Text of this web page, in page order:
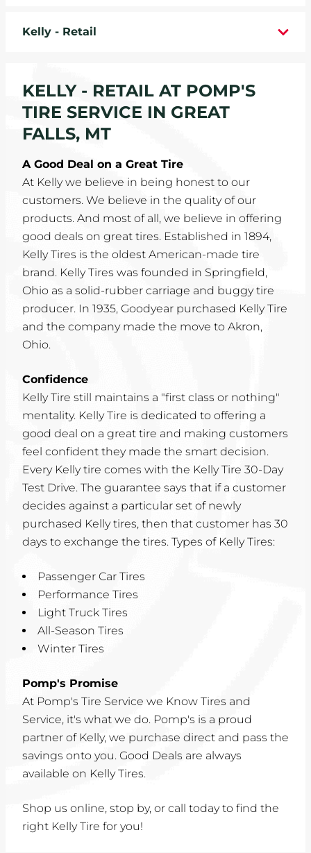
SERVICE COUPONS
ABOUT
LOCATIONS
CAREERS
COMMUNITY
Kelly - Retail
KELLY - RETAIL AT POMP'S
TIRE SERVICE IN GREAT
FALLS, MT
A Good Deal on a Great Tire
At Kelly we believe in being honest to our
customers. We believe in the quality of our
products. And most of all, we believe in offering
good deals on great tires. Established in 1894,
Kelly Tires is the oldest American-made tire
brand. Kelly Tires was founded in Springfield,
Ohio as a solid-rubber carriage and buggy tire
producer. In 1935, Goodyear purchased Kelly Tire
and the company made the move to Akron,
Ohio.
Confidence
Kelly Tire still maintains a "first class or nothing"
mentality. Kelly Tire is dedicated to offering a
good deal on a great tire and making customers
feel confident they made the smart decision.
Every Kelly tire comes with the Kelly Tire 30-Day
Test Drive. The guarantee says that if a customer
decides against a particular set of newly
purchased Kelly tires, then that customer has 30
days to exchange the tires. Types of Kelly Tires:
Passenger Car Tires
Performance Tires
Light Truck Tires
All-Season Tires
Winter Tires
Pomp's Promise
At Pomp's Tire Service we Know Tires and
Service, it's what we do. Pomp's is a proud
partner of Kelly, we purchase direct and pass the
savings onto you. Good Deals are always
available on Kelly Tires.
Shop us online, stop by, or call today to find the
right Kelly Tire for you!